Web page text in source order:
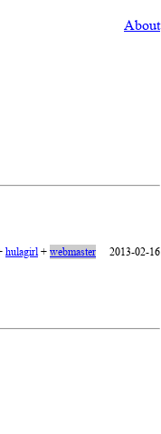
About
hulagirl+webmaster 2013-02-16